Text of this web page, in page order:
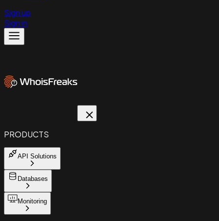
Sign up
Sign in
PRODUCTS
API Solutions
Databases
Monitoring